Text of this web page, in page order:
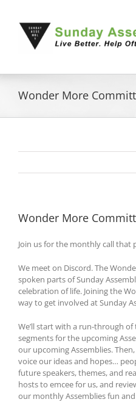
content
Wonder More
Wonder More
Join us for the monthly call that
We meet on Discord. The
spoken parts of Sunday
celebration of life. Joining the
way to get involved at Sunday
We’ll start with a run-through
segments for the upcoming
our upcoming Assemblies.
voice our ideas and hopes…
future speakers, themes, and
hosts to emcee for us, and
our monthly Assemblies fun